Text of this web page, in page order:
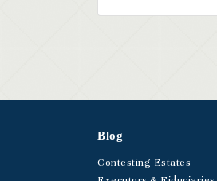
Blog
Contesting Estates